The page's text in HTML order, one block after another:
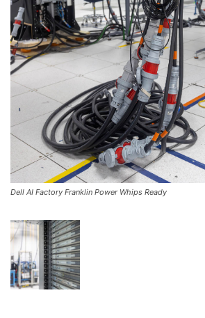
Dell AI Factory Franklin Power Whips Ready